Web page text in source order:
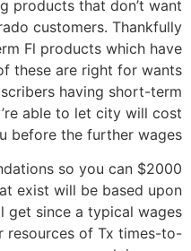
products that don’t want
customers. Thankfully
Fl products which have
these are right for wants
having short-term
able to let city will cost
before the further wages.
so you can $2000
exist will be based upon
since a typical wages
resources of Tx times-to-